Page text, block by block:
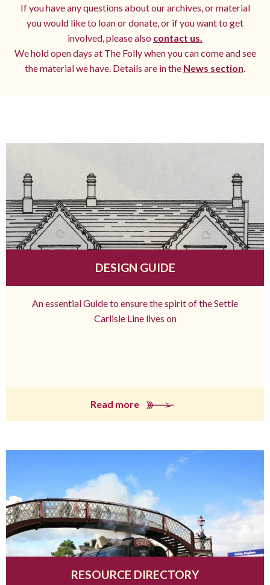
If you have any questions about our archives, or material
you would like to loan or donate, or if you want to get
involved, please also contact us.
We hold open days at The Folly when you can come and see
the material we have. Details are in the News section.
DESIGN GUIDE
An essential Guide to ensure the spirit of the Settle
Carlisle Line lives on
Read more
RESOURCE DIRECTORY